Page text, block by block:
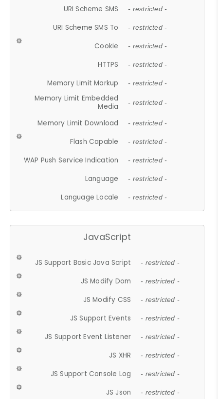
URI Scheme SMS - restricted -
URI Scheme SMS To - restricted -
Cookie - restricted -
HTTPS - restricted -
Memory Limit Markup - restricted -
Memory Limit Embedded
Media
- restricted -
Memory Limit Download - restricted -
Flash Capable - restricted -
WAP Push Service Indication - restricted -
Language - restricted -
Language Locale - restricted -
JavaScript
JS Support Basic Java Script - restricted -
JS Modify Dom - restricted -
JS Modify CSS - restricted -
JS Support Events - restricted -
JS Support Event Listener - restricted -
JS XHR - restricted -
JS Support Console Log - restricted -
JS Json - restricted -